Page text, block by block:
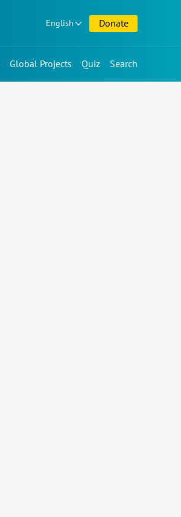
English Donate
Global Projects Quiz Search